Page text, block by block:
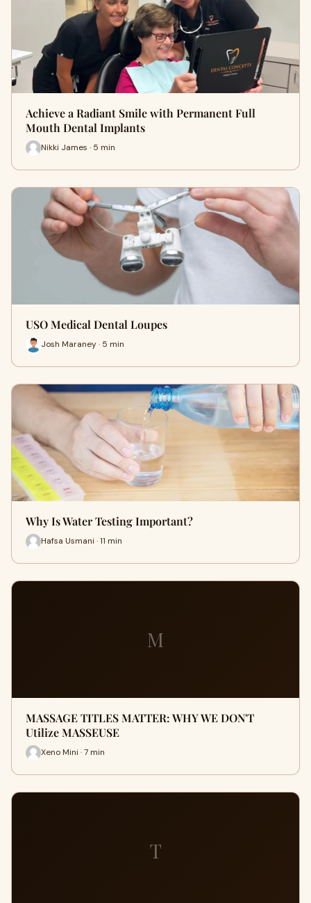
Achieve a Radiant Smile with Permanent Full
Mouth Dental Implants
Nikki James · 5 min
USO Medical Dental Loupes
Josh Maraney · 5 min
Why Is Water Testing Important?
Hafsa Usmani · 11 min
M
MASSAGE TITLES MATTER: WHY WE DON'T
Utilize MASSEUSE
Xeno Mini · 7 min
T